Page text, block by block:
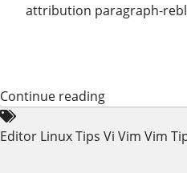
attribution paragraph-
Continue reading
Editor LinuxTips Vi Vim Vim